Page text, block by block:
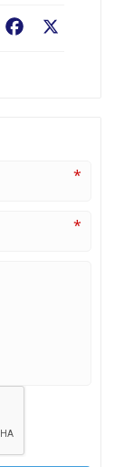
Facebook
*
*